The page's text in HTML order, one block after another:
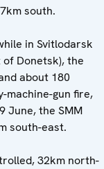
south.
in Svitlodarsk
Donetsk), the
about 180
machine-gun fire,
June, the SMM
south-east.
32km north-